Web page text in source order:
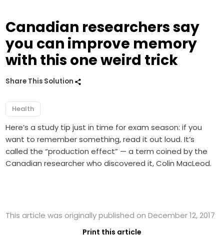
Canadian researchers say
you can improve memory
with this one weird trick
Share This Solution
Health
Here’s a study tip just in time for exam season: if you
want to remember something, read it out loud. It’s
called the “production effect” — a term coined by the
Canadian researcher who discovered it, Colin MacLeod.
This article was originally published on December 12, 2017
Print this article